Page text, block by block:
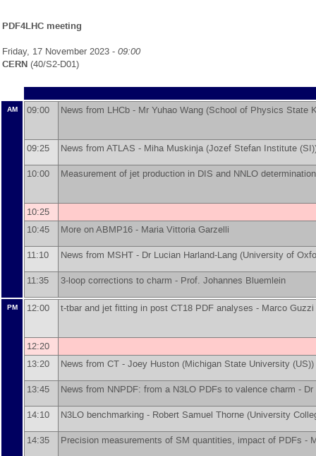
PDF4LHC meeting
Friday, 17 November 2023 - 09:00
CERN (40/S2-D01)
AM 09:00 News from LHCb - Mr Yuhao Wang (School of Physics State
09:25 News from ATLAS - Miha Muskinja (Jozef Stefan Institute (SI)
10:00 Measurement of jet production in DIS and NNLO
10:25
10:45
More on ABMP16 - Maria Vittoria Garzelli
11:10 News from MSHT - Dr Lucian Harland-Lang (University of
11:35 3-loop corrections to charm - Prof. Johannes Bluemlein
PM 12:00 t-tbar and jet fitting in post CT18 PDF analyses - Marco Guzzi
12:20
13:20
News from CT - Joey Huston (Michigan State University (US))
13:45 News from NNPDF: from a N3LO PDFs to valence charm - Dr
14:10 N3LO benchmarking - Robert Samuel Thorne (University
14:35 Precision measurements of SM quantities, impact of PDFs -